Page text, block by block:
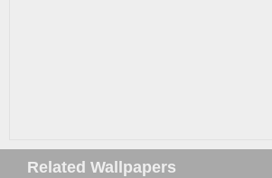
Related Wallpapers